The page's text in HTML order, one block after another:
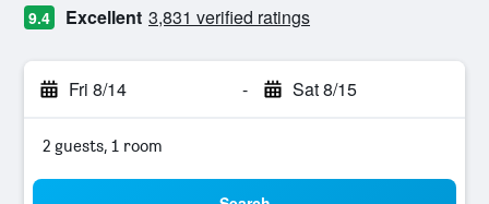
9.4 Excellent 3,831 verified ratings
Fri 8/14 - Sat 8/15
2 guests, 1 room